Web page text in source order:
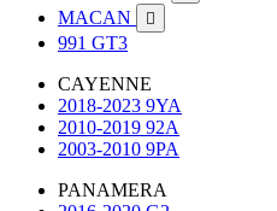
MACAN 
991 GT3
CAYENNE
2018-2023 9YA
2010-2019 92A
2003-2010 9PA
PANAMERA